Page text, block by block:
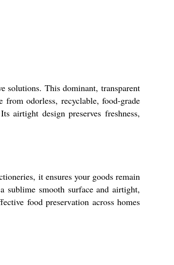
solutions. This dominant, transparent
odorless, recyclable, food-grade
airtight design preserves freshness,
it ensures your goods remain
sublime smooth surface and airtight,
food preservation across homes